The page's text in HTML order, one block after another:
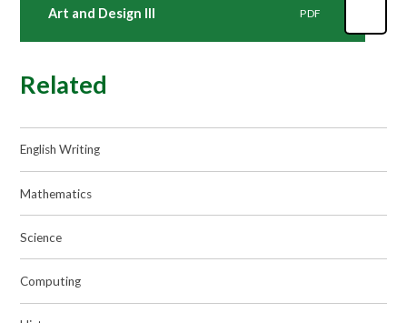
Art and Design III PDF
Related
English Writing
Mathematics
Science
Computing